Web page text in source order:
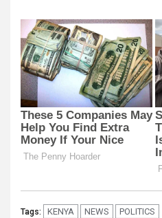
Tags: KENYA NEWS POLITICS